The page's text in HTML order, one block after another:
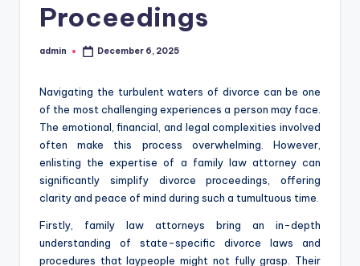
Proceedings
Posted
admin December 6, 2025
Navigating the turbulent waters of divorce can be one
of the most challenging experiences a person may face.
The emotional, financial, and legal complexities involved
often make this process overwhelming. However,
enlisting the expertise of a family law attorney can
significantly simplify divorce proceedings, offering
clarity and peace of mind during such a tumultuous time.
Firstly, family law attorneys bring an in-depth
understanding of state-specific divorce laws and
procedures that laypeople might not fully grasp. Their